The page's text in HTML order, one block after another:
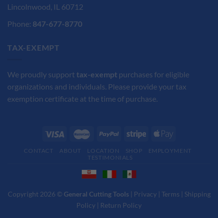
Lincolnwood, IL 60712
Phone: 847-677-8770
TAX-EXEMPT
We proudly support tax-exempt purchases for eligible
organizations and individuals. Please provide your tax
exemption certificate at the time of purchase.
CONTACT ABOUT LOCATION SHOP
EMPLOYMENT
TESTIMONIALS
Copyright 2026 © General Cutting Tools| Privacy| Terms | Shipping
Policy | Return Policy